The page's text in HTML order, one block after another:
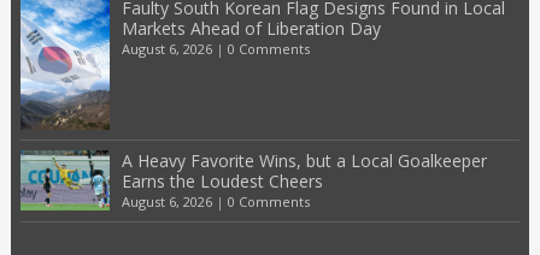
Faulty South Korean Flag Designs Found in Local
Markets Ahead of Liberation Day
August 6, 2026| 0 Comments
A Heavy Favorite Wins, but a Local Goalkeeper
Earns the Loudest Cheers
August 6, 2026| 0 Comments